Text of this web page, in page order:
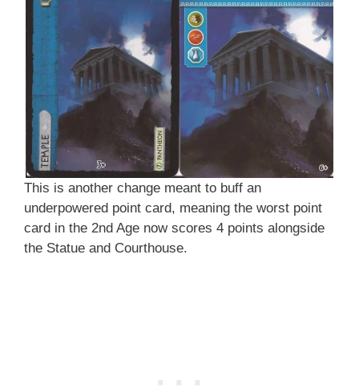
This is another change meant to buff an
underpowered point card, meaning the worst point
card in the 2nd Age now scores 4 points alongside
the Statue and Courthouse.